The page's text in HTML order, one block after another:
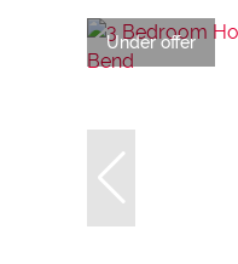
Under offer